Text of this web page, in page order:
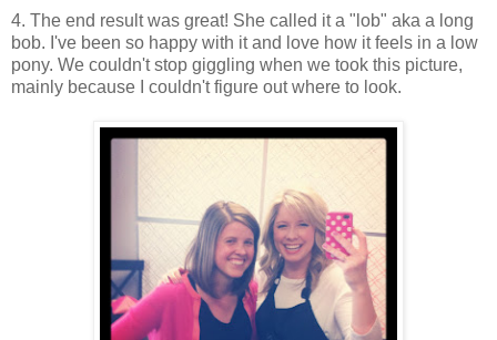
4. The end result was great! She called it a "lob" aka a long
bob. I've been so happy with it and love how it feels in a low
pony. We couldn't stop giggling when we took this picture,
mainly because I couldn't figure out where to look.